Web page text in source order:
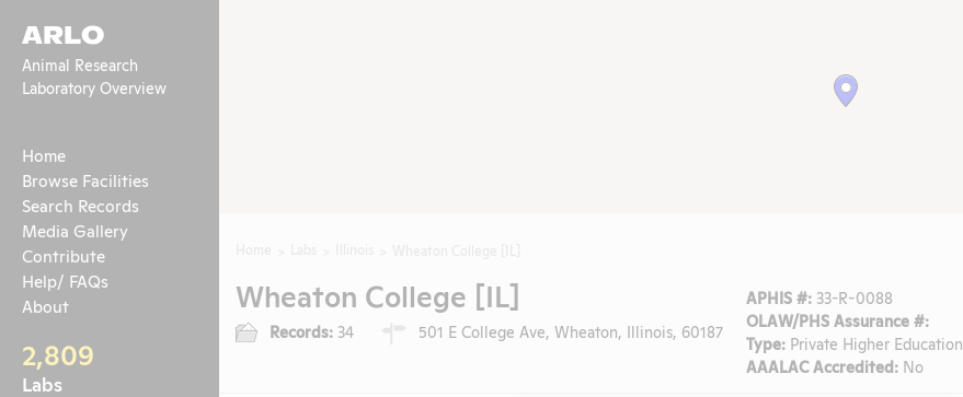
ARLO
Animal Research
Laboratory Overview
Home
Browse Facilities
Search Records
Media Gallery
Contribute
Help/ FAQs
About
2,809
Labs
Wheaton College [IL]
Records: 34 501 E College Ave, Wheaton, Illinois, 60187
APHIS #: 33-R-0088
OLAW/PHS Assurance #:
Type: Private Higher Education
AAALAC Accredited: No